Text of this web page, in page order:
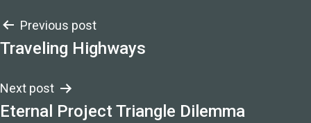
Post
navigation
Previous post
Traveling Highways
Next post
Eternal Project Triangle Dilemma